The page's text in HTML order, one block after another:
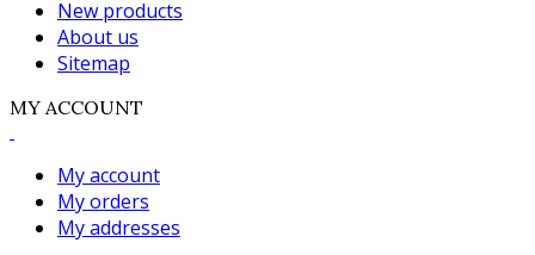
New products
About us
Sitemap
MY ACCOUNT
My account
My orders
My addresses